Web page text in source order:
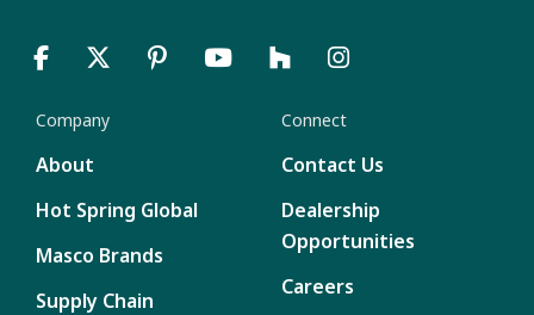
Company
About
Hot Spring Global
Masco Brands
Supply Chain
Connect
Contact Us
Dealership
Opportunities
Careers